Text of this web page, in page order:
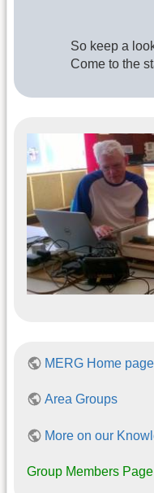
So keep a
Come to the
MERG Home page
Area Groups
More on our
Group Members Page